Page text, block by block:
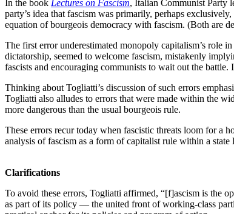
In the book Lectures on Fascism, Italian Communist Party
party’s idea that fascism was primarily, perhaps
equation of bourgeois democracy with fascism. (Both are
The first error underestimated monopoly capitalism’s role
dictatorship, seemed to welcome fascism, mistakenly
fascists and encouraging communists to wait out the battle.
Thinking about Togliatti’s discussion of such errors
Togliatti also alludes to errors that were made within the
more dangerous than the usual bourgeois rule.
These errors recur today when fascistic threats loom for a
analysis of fascism as a form of capitalist rule within a
Clarifications
To avoid these errors, Togliatti affirmed, “[f]ascism is the
as part of its policy — the united front of working-class